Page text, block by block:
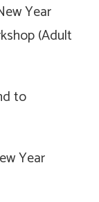
Year
(Adult
to
Year